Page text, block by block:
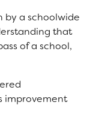
by a schoolwide
that
of a school,
improvement